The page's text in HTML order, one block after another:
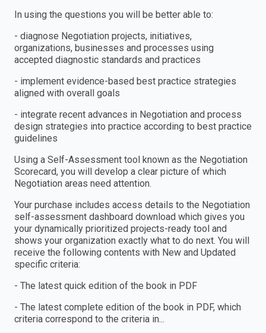
In using the questions you will be better able to:
- diagnose Negotiation projects, initiatives,
organizations, businesses and processes using
accepted diagnostic standards and practices
- implement evidence-based best practice strategies
aligned with overall goals
- integrate recent advances in Negotiation and process
design strategies into practice according to best practice
guidelines
Using a Self-Assessment tool known as the Negotiation
Scorecard, you will develop a clear picture of which
Negotiation areas need attention.
Your purchase includes access details to the Negotiation
self-assessment dashboard download which gives you
your dynamically prioritized projects-ready tool and
shows your organization exactly what to do next. You will
receive the following contents with New and Updated
specific criteria:
- The latest quick edition of the book in PDF
- The latest complete edition of the book in PDF, which
criteria correspond to the criteria in...